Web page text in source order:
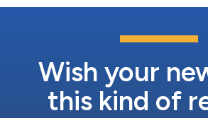
Wish your
this kind of